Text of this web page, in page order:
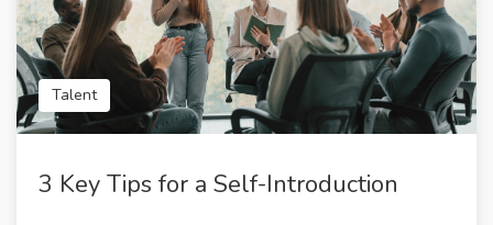
Talent
3 Key Tips for a Self-Introduction